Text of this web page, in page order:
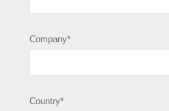
Company*
Country*